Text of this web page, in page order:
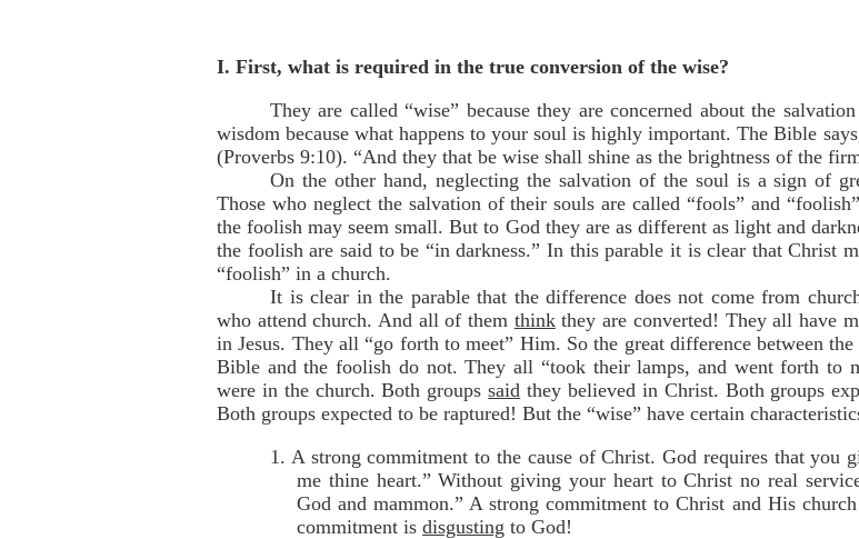
I. First, what is required in the true conversion of the wise?
They are called “wise” because they are concerned about the
wisdom because what happens to your soul is highly important. The Bible
(Proverbs 9:10). “And they that be wise shall shine as the brightness of the
On the other hand, neglecting the salvation of the soul is a sign of
Those who neglect the salvation of their souls are called “fools” and
the foolish may seem small. But to God they are as different as light and
the foolish are said to be “in darkness.” In this parable it is clear that Christ
“foolish” in a church.
It is clear in the parable that the difference does not come from
who attend church. And all of them thinkthey are converted! They all have
in Jesus. They all “go forth to meet” Him. So the great difference between
Bible and the foolish do not. They all “took their lamps, and went forth to
were in the church. Both groupssaid they believed in Christ. Both groups
Both groups expected to be raptured! But the “wise” have certain
1. A strong commitment to the cause of Christ. God requires that you
me thine heart.” Without giving your heart to Christ no real
God and mammon.” A strong commitment to Christ and His
commitment is disgusting to God!